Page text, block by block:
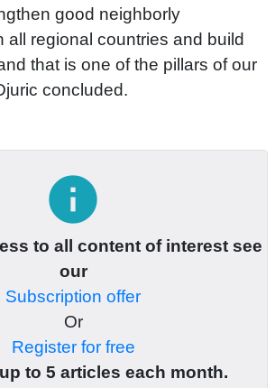
good neighborly
all regional countries and build
that is one of the pillars of our
concluded.
info
to all content of interest see
our
Subscription offer
Or
Register for free
to 5 articles each month.